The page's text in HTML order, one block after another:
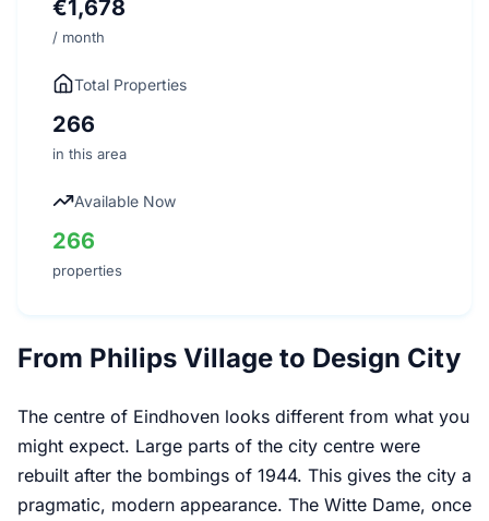
€1,678
/ month
Total Properties
266
in this area
Available Now
266
properties
From Philips Village to Design City
The centre of Eindhoven looks different from what you
might expect. Large parts of the city centre were
rebuilt after the bombings of 1944. This gives the city a
pragmatic, modern appearance. The Witte Dame, once